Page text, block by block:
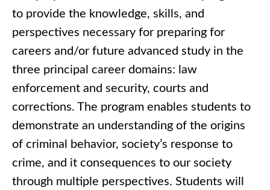
to provide the knowledge, skills, and
perspectives necessary for preparing for
careers and/or future advanced study in the
three principal career domains: law
enforcement and security, courts and
corrections. The program enables students to
demonstrate an understanding of the origins
of criminal behavior, society’s response to
crime, and it consequences to our society
through multiple perspectives. Students will